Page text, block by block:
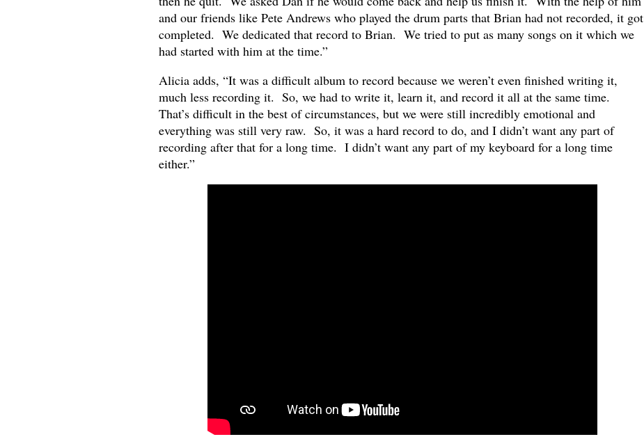
and our friends like Pete Andrews who played the drum parts that Brian had not recorded, it got
completed. We dedicated that record to Brian. We tried to put as many songs on it which we
had started with him at the time.”
Alicia adds, “It was a difficult album to record because we weren’t even finished writing it,
much less recording it. So, we had to write it, learn it, and record it all at the same time.
That’s difficult in the best of circumstances, but we were still incredibly emotional and
everything was still very raw. So, it was a hard record to do, and I didn’t want any part of
recording after that for a long time. I didn’t want any part of my keyboard for a long time
either.”